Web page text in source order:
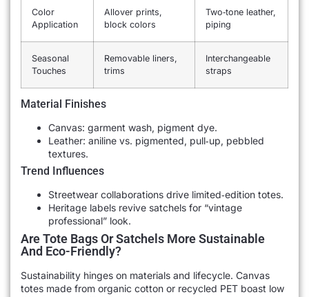
Color
Application
Allover prints,
block colors
Two‐tone leather,
piping
Seasonal
Touches
Removable liners,
trims
Interchangeable
straps
Material Finishes
Canvas: garment wash, pigment dye.
Leather: aniline vs. pigmented, pull‐up, pebbled
textures.
Trend Influences
Streetwear collaborations drive limited‐edition totes.
Heritage labels revive satchels for “vintage
professional” look.
Are Tote Bags Or Satchels More Sustainable
And Eco-Friendly?
Sustainability hinges on materials and lifecycle. Canvas
totes made from organic cotton or recycled PET boast low